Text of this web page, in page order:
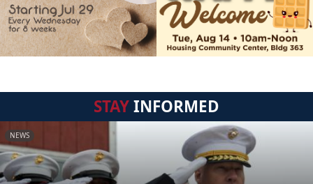
STAYINFORMED
NEWS